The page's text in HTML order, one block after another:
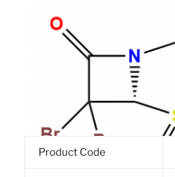
Product Code